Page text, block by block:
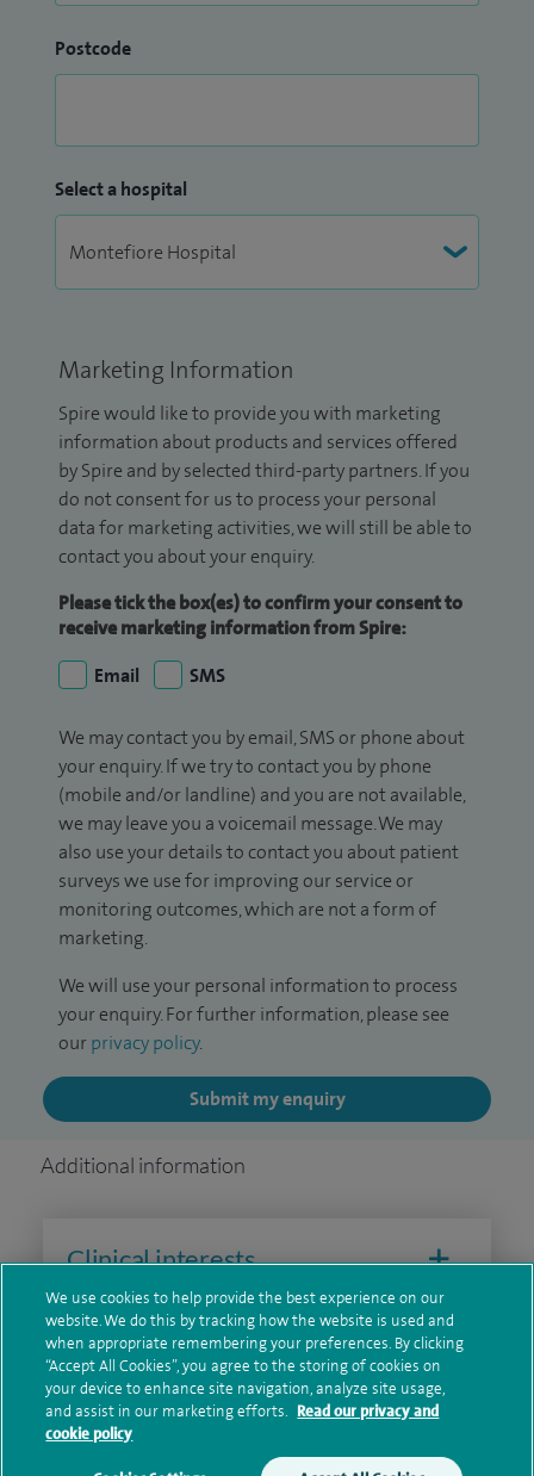
Postcode
Select a hospital
Marketing Information
Spire would like to provide you with marketing
information about products and services offered
by Spire and by selected third-party partners. If you
do not consent for us to process your personal
data for marketing activities, we will still be able to
contact you about your enquiry.
Please tick the box(es) to confirm your consent to
receive marketing information from Spire:
Email
SMS
We may contact you by email, SMS or phone about
your enquiry. If we try to contact you by phone
(mobile and/or landline) and you are not available,
we may leave you a voicemail message. We may
also use your details to contact you about patient
surveys we use for improving our service or
monitoring outcomes, which are not a form of
marketing.
We will use your personal information to process
your enquiry. For further information, please see
our privacy policy.
Submit my enquiry
Additional information
Clinical interests
Qualification and professional
memberships
We use cookies to help provide the best experience on our
website. We do this by tracking how the website is used and
when appropriate remembering your preferences. By clicking
“Accept All Cookies”, you agree to the storing of cookies on
your device to enhance site navigation, analyze site usage,
and assist in our marketing efforts. Read our privacy and
cookie policy